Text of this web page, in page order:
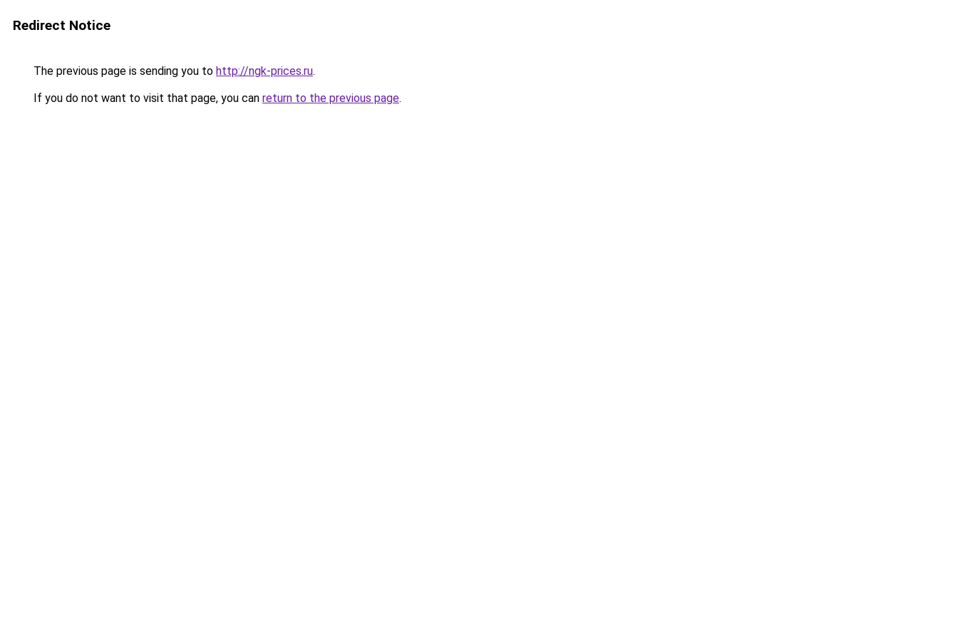
Redirect Notice
The previous page is sending you to http://ngk-prices.ru.
If you do not want to visit that page, you can return to the previous page.